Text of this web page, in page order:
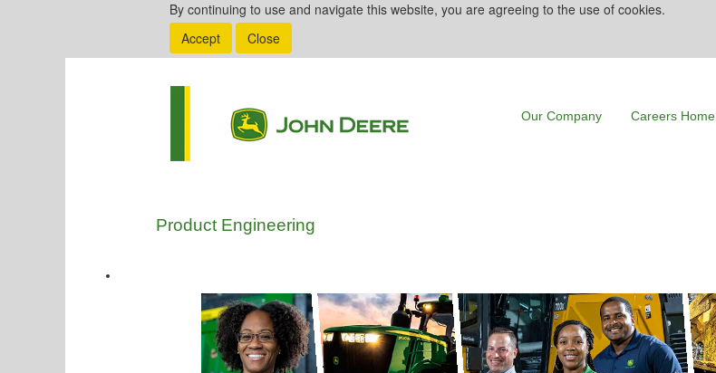
By continuing to use and navigate this website, you are agreeing to the use of cookies.
Accept
Close
Our Company Careers Home
Product Engineering